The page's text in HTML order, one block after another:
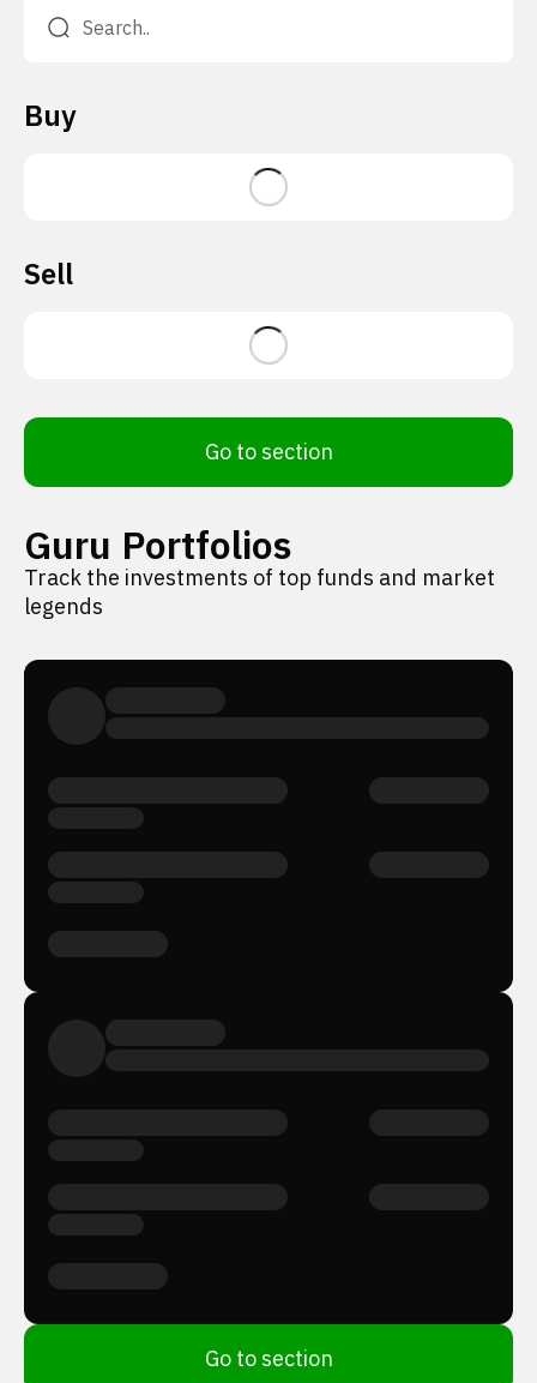
Buy
Sell
Go to section
Guru Portfolios
Track the investments of top funds and market
legends
Go to section